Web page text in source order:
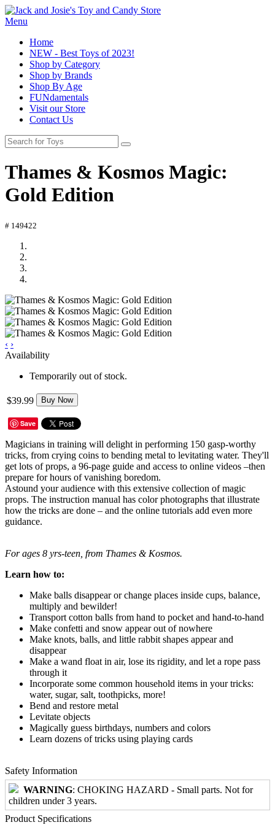
Menu
Home
NEW - Best Toys of 2023!
Shop by Category
Shop by Brands
Shop By Age
FUNdamentals
Visit our Store
Contact Us
Thames & Kosmos Magic:
Gold Edition
# 149422
‹ ›
Availability
Temporarily out of stock.
$39.99 Buy Now
Save
Magicians in training will delight in performing 150 gasp-worthy
tricks, from crying coins to bending metal to levitating water. They'll
get lots of props, a 96-page guide and access to online videos –then
prepare for hours of vanishing boredom.
Astound your audience with this extensive collection of magic
props. The instruction manual has color photographs that illustrate
how the tricks are done – and the online tutorials add even more
guidance.
For ages 8 yrs-teen, from Thames & Kosmos.
Learn how to:
Make balls disappear or change places inside cups, balance,
multiply and bewilder!
Transport cotton balls from hand to pocket and hand-to-hand
Make confetti and snow appear out of nowhere
Make knots, balls, and little rabbit shapes appear and
disappear
Make a wand float in air, lose its rigidity, and let a rope pass
through it
Incorporate some common household items in your tricks:
water, sugar, salt, toothpicks, more!
Bend and restore metal
Levitate objects
Magically guess birthdays, numbers and colors
Learn dozens of tricks using playing cards
Safety Information
WARNING: CHOKING HAZARD - Small parts. Not for
children under 3 years.
Product Specifications